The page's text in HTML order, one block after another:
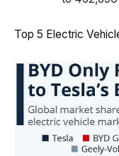
Top 5 Electric